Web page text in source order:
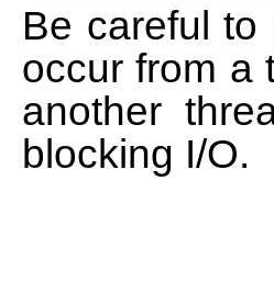
Be careful
occur from a
another
blocking I/O.